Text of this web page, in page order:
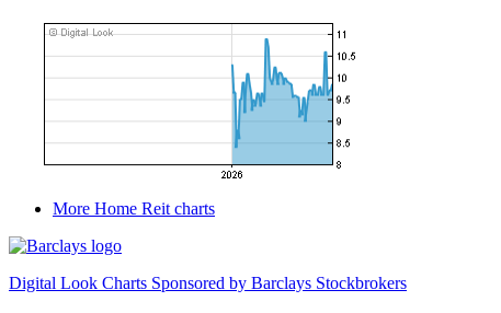
More Home Reit charts
Digital Look Charts Sponsored by Barclays Stockbrokers